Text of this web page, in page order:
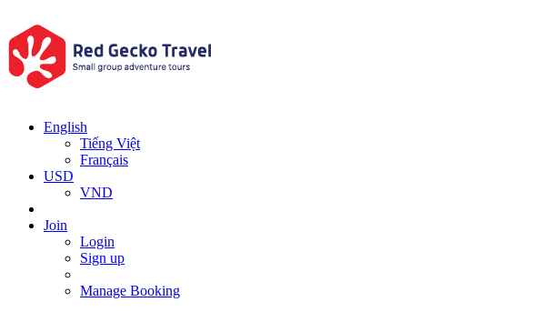
English
Tiếng Việt
Français
USD
VND
Join
Login
Sign up
Manage Booking